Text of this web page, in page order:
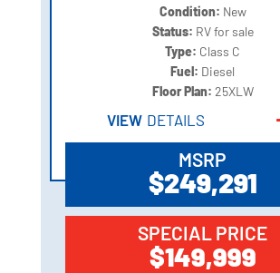
Condition: New
Status: RV for sale
Type: Class C
Fuel: Diesel
Floor Plan: 25XLW
VIEW DETAILS
MSRP
$249,291
SPECIAL PRICE
$149,999